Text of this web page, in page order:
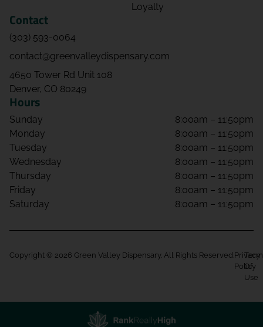
Loyalty
Contact
(303) 593-0064
contact@greenvalleydispensary.com
4650 Tower Rd Unit 108
Denver, CO 80249
Hours
Sunday
8:00am – 11:50pm
Monday
8:00am – 11:50pm
Tuesday
8:00am – 11:50pm
Wednesday
8:00am – 11:50pm
Thursday
8:00am – 11:50pm
Friday
8:00am – 11:50pm
Saturday
8:00am – 11:50pm
Copyright © 2026 Green Valley Dispensary. All Rights Reserved. Privacy
Policy
Of
Use